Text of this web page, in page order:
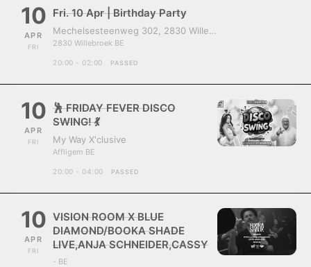
10
APR
FRI
Fri. 10 Apr | Birthday Party
Mechelsesteenweg 302, 2830 Willebroek, Belgium
2830 Willebroek BE
20:00 - 02:00 PASSED
10
APR
FRI
🕺 FRIDAY FEVER DISCO
SWING! 💃
My Way X'clusive
Affligem BE
20:00 - 04:00 PASSED
10
APR
FRI
VISION ROOM X BLUE
DIAMOND/BOOKA SHADE
LIVE,ANJA SCHNEIDER,CASSY
- BE